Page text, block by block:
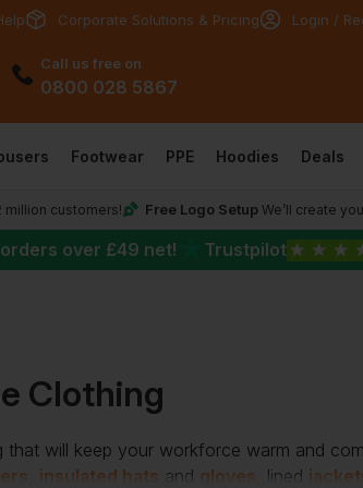
Corporate Solutions & Pricing Login /
Call us free on
0800 028 5867
Footwear PPE Hoodies Deals
million customers! Free Logo Setup We’ll create
over £49 net! Trustpilot ★ ★ ★
Clothing
will keep your workforce warm and
insulated hats and gloves , lined